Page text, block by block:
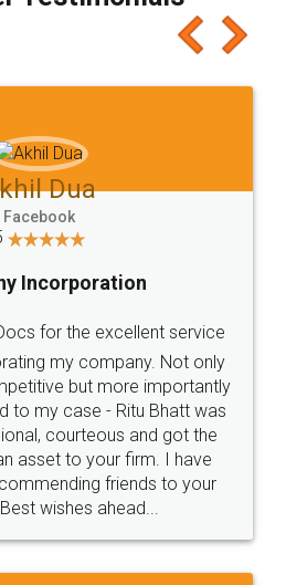
I would recommend people
try, you'll like it for sure 👌
Chaudhari
Agreement
agreement online with
are very helpful and polite.. i
legal docs... Thanks guys... it
for such
service